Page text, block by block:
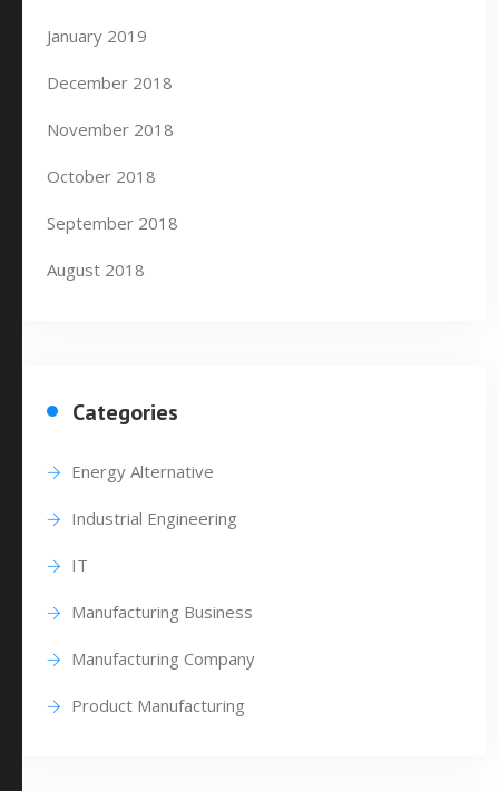
January 2019
December 2018
November 2018
October 2018
September 2018
August 2018
Categories
Energy Alternative
Industrial Engineering
IT
Manufacturing Business
Manufacturing Company
Product Manufacturing